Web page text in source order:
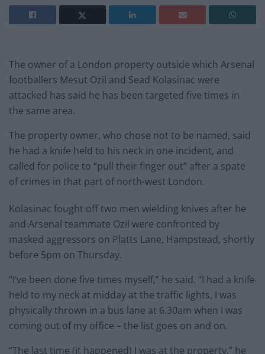
The owner of a London property outside which Arsenal
footballers Mesut Ozil and Sead Kolasinac were
attacked has said he has been targeted five times in
the same area.
The property owner, who chose not to be named, said
he had a knife held to his neck in one incident, and
called for police to “pull their finger out” after a spate
of crimes in that part of north-west London.
Kolasinac fought off two men wielding knives after he
and Arsenal teammate Ozil were confronted by
masked aggressors on Platts Lane, Hampstead, shortly
before 5pm on Thursday.
“I’ve been done five times myself,” he said. “I had a knife
held to my neck at midday at the traffic lights, I was
physically thrown in a bus lane at 6.30am when I was
coming out of my office – the list goes on and on.
“The last time (it happened) I was at the property,” he